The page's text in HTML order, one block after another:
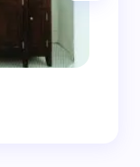
May 16,
2025